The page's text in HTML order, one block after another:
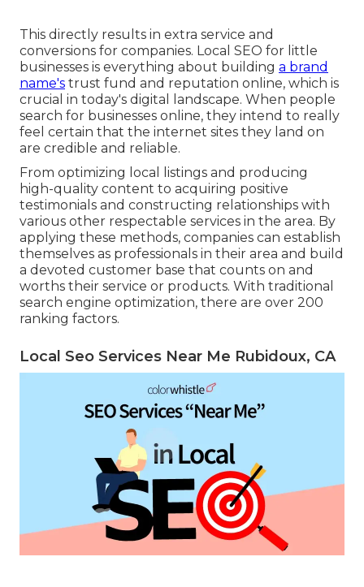
This directly results in extra service and
conversions for companies. Local SEO for little
businesses is everything about building a brand
name's trust fund and reputation online, which is
crucial in today's digital landscape. When people
search for businesses online, they intend to really
feel certain that the internet sites they land on
are credible and reliable.
From optimizing local listings and producing
high-quality content to acquiring positive
testimonials and constructing relationships with
various other respectable services in the area. By
applying these methods, companies can establish
themselves as professionals in their area and build
a devoted customer base that counts on and
worths their service or products. With traditional
search engine optimization, there are over 200
ranking factors.
Local Seo Services Near Me Rubidoux, CA